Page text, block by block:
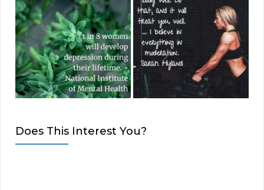
Does This Interest You?